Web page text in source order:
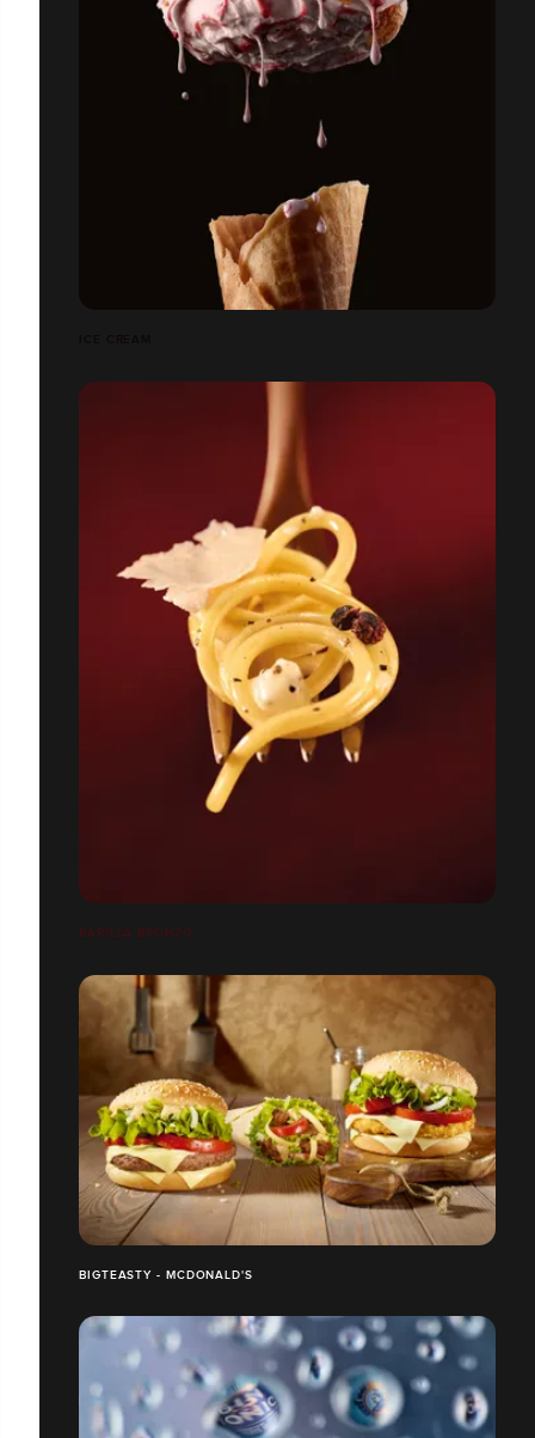
BARILLA BRONZO
BIGTEASTY - MCDONALD'S